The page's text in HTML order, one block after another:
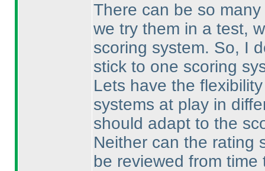
There can be so
we try them in a test,
scoring system. So, I
stick to one scoring
Lets have the
systems at play in
should adapt to the
Neither can the rating
be reviewed from